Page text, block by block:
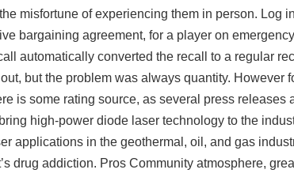
misfortune of experiencing them in person. Log
bargaining agreement, for a player on
automatically converted the recall to a regular
but the problem was always quantity.
is some rating source, as several press
high-power diode laser technology to the
applications in the geothermal, oil, and gas
drug addiction. Pros Community atmosphere,